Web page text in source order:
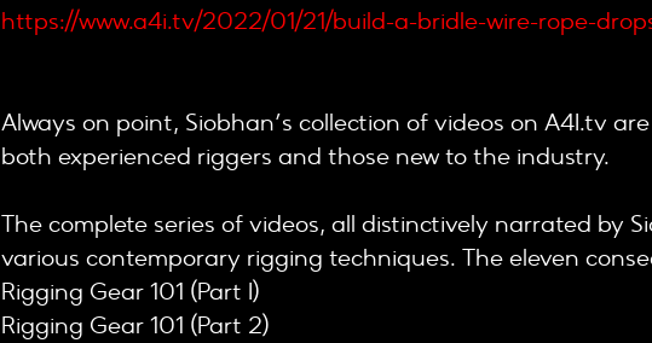
https://www.a4i.tv/2022/01/21/build-a-bridle-wire-rope-
Always on point, Siobhan’s collection of videos on A4I.tv
both experienced riggers and those new to the industry.
The complete series of videos, all distinctively narrated by
various contemporary rigging techniques. The eleven
Rigging Gear 101 (Part I)
Rigging Gear 101 (Part 2)